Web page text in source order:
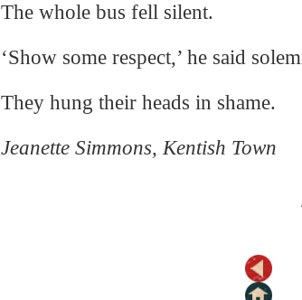
The whole bus fell silent.
‘Show some respect,’ he said
They hung their heads in shame.
Jeanette Simmons, Kentish Town